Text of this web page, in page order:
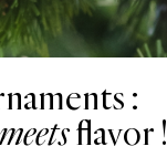
:
meetsflavor !